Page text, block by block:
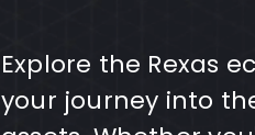
Explore the Rexas
your journey into